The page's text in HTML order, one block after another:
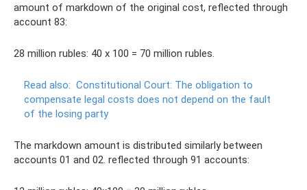
amount of markdown of the original cost, reflected through
account 83:
28 million rubles: 40 x 100 = 70 million rubles.
Read also: Constitutional Court: The obligation to
compensate legal costs does not depend on the fault
of the losing party
The markdown amount is distributed similarly between
accounts 01 and 02. reflected through 91 accounts: